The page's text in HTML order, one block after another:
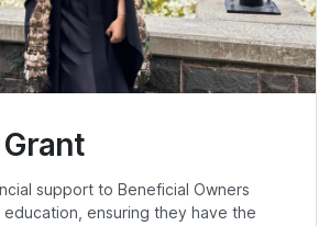
support to Beneficial Owners
education, ensuring they have the